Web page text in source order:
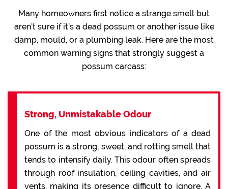
Many homeowners first notice a strange smell but
aren’t sure if it’s a dead possum or another issue like
damp, mould, or a plumbing leak. Here are the most
common warning signs that strongly suggest a
possum carcass:
Strong, Unmistakable Odour
One of the most obvious indicators of a dead
possum is a strong, sweet, and rotting smell that
tends to intensify daily. This odour often spreads
through roof insulation, ceiling cavities, and air
vents, making its presence difficult to ignore. A